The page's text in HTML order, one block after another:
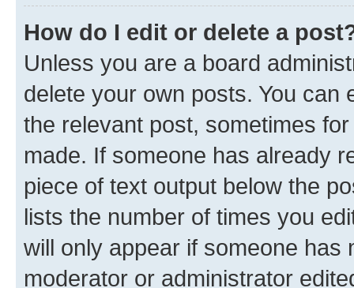
How do I edit or delete a
Unless you are a board
delete your own posts. You can
the relevant post, sometimes
made. If someone has already
piece of text output below the
lists the number of times you
will only appear if someone has
moderator or administrator